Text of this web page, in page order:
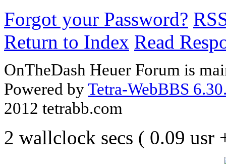
Forgot your Password?
Return to Index Read
OnTheDash Heuer Forum is
Powered byTetra-WebBBS
2012 tetrabb.com
2 wallclock secs ( 0.09 usr